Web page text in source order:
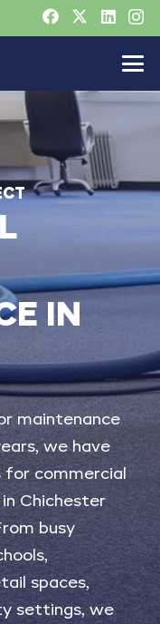
IN
maintenance
we have
for commercial
in Chichester
busy
spaces,
settings, we